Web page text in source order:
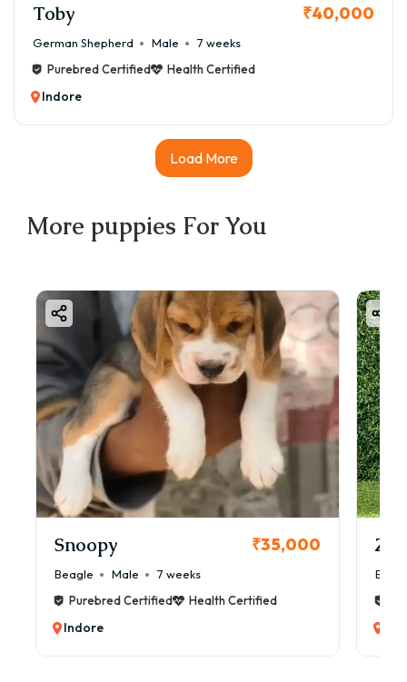
Toby ₹40,000
German Shepherd Male
7 weeks
Purebred Certified
Health Certified
Indore
Load More
More puppies For You
Snoopy ₹35,000
Beagle Male
7 weeks
Purebred Certified
Health Certified
Indore